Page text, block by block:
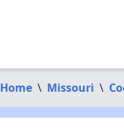
Home \ Missouri \